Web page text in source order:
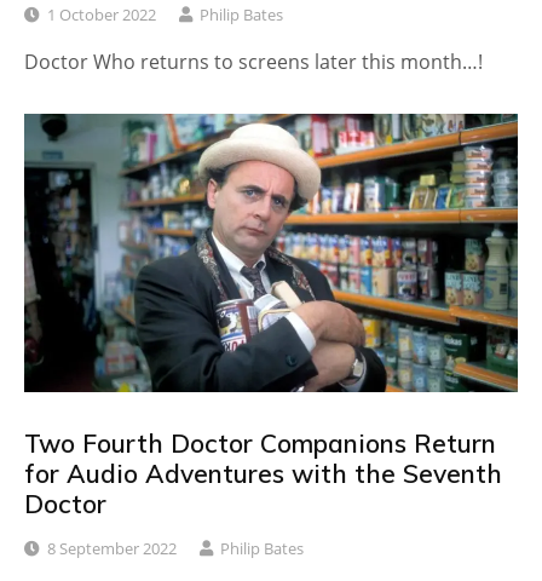
1 October 2022 Philip Bates
Doctor Who returns to screens later this month…!
Two Fourth Doctor Companions Return
for Audio Adventures with the Seventh
Doctor
8 September 2022 Philip Bates